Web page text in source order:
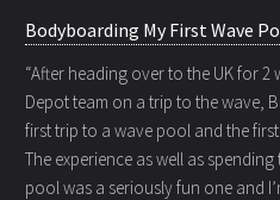
Bodyboarding My First Wave
“After heading over to the UK for
Depot team on a trip to the wave,
first trip to a wave pool and the
The experience as well as
pool was a seriously fun one and